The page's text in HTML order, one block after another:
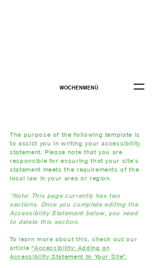
WOCHENMENÜ
The purpose of the following template is
to assist you in writing your accessibility
statement. Please note that you are
responsible for ensuring that your site's
statement meets the requirements of the
local law in your area or region.
*Note: This page currently has two
sections. Once you complete editing the
Accessibility Statement below, you need
to delete this section.
To learn more about this, check out our
article“Accessibility: Adding an
Accessibility Statement to Your Site”.